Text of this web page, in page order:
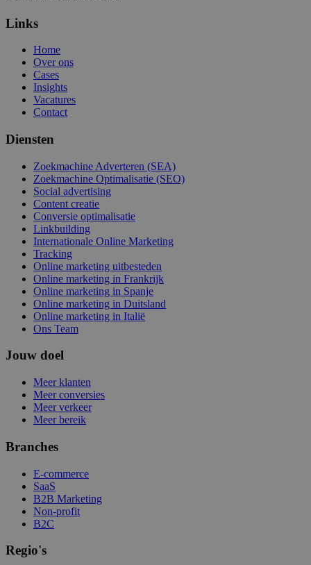
Links
Home
Over ons
Cases
Insights
Vacatures
Contact
Diensten
Zoekmachine Adverteren (SEA)
Zoekmachine Optimalisatie (SEO)
Social advertising
Content creatie
Conversie optimalisatie
Linkbuilding
Internationale Online Marketing
Tracking
Online marketing uitbesteden
Online marketing in Frankrijk
Online marketing in Spanje
Online marketing in Duitsland
Online marketing in Italië
Ons Team
Jouw doel
Meer klanten
Meer conversies
Meer verkeer
Meer bereik
Branches
E-commerce
SaaS
B2B Marketing
Non-profit
B2C
Regio's